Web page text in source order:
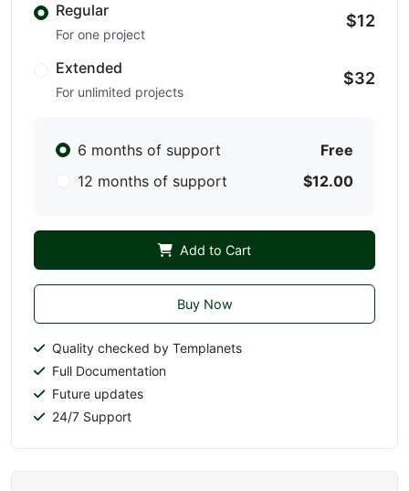
Regular
For one project
$12
Extended
For unlimited projects
$32
6 months of support
Free
12 months of support
$12.00
Add to Cart
Buy Now
Quality checked by Templanets
Full Documentation
Future updates
24/7 Support